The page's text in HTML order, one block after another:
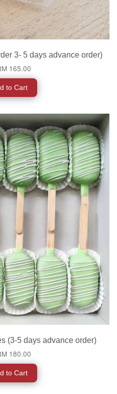
3- 5 days advance order)
165.00
to Cart
(3-5 days advance order)
180.00
to Cart